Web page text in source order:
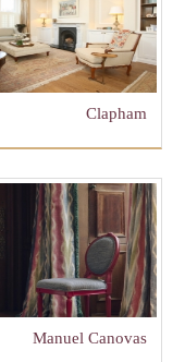
Clapham
Manuel Canovas